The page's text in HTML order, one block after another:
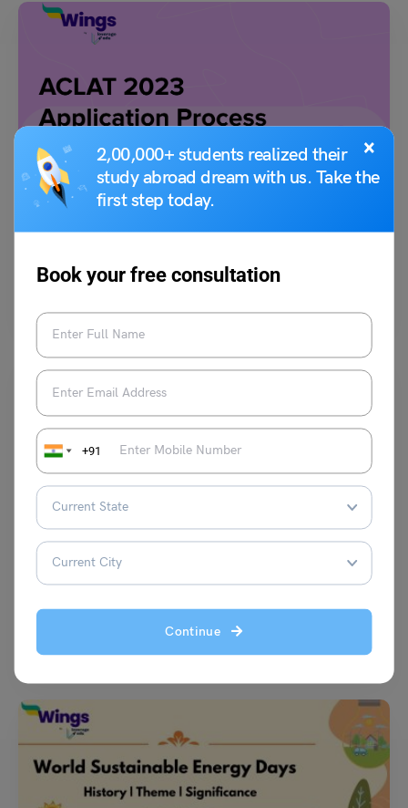
×
2,00,000+ students realized their
study abroad dream with us. Take the
first step today.
Book your free consultation
+91
Continue
Indian Exams
ACLAT 2023 Application Process
Alliance University Common Law Admission Test which is also known
Indian Exams
15+ Probability Questions and Answers | Quantitative
Aptitude
Probability Questions and Answers: The Probability Questions are an
important part of the quantitative aptitude section in the…Read More